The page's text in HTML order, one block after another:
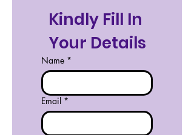
Kindly Fill In
Your Details
Name *
Email *